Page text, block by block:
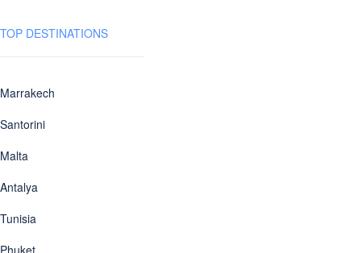
TOP DESTINATIONS
Marrakech
Santorini
Malta
Antalya
Tunisia